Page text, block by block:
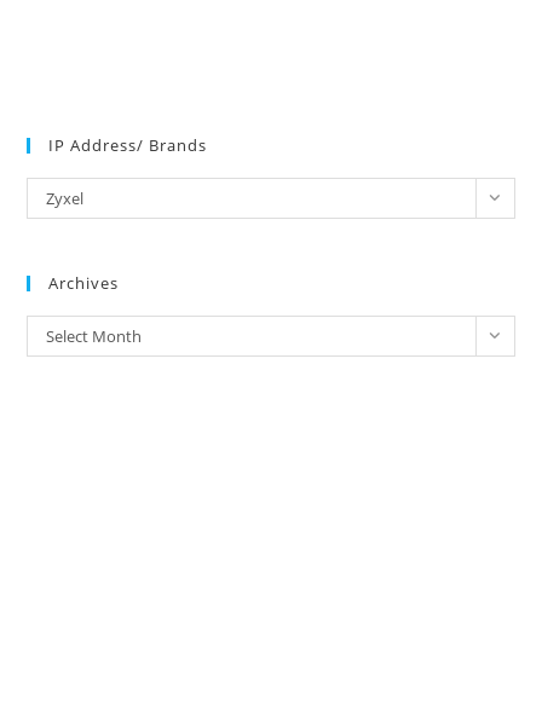
IP Address/ Brands
Address/
Zyxel
Archives
Archives
Select Month